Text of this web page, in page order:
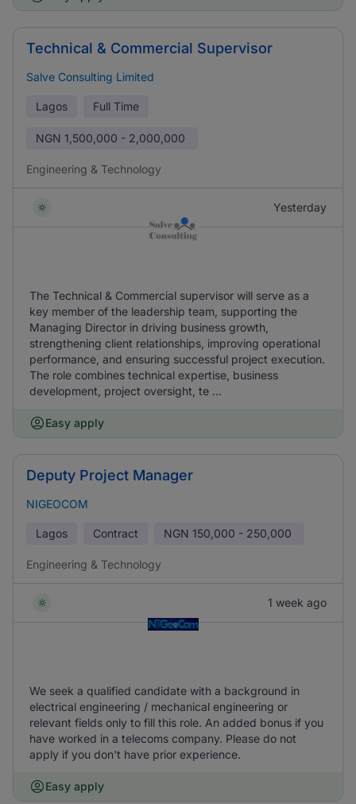
Technical & Commercial Supervisor
Salve Consulting Limited
Lagos Full Time
NGN 1,500,000 - 2,000,000
Engineering & Technology
Yesterday
The Technical & Commercial supervisor will serve as a
key member of the leadership team, supporting the
Managing Director in driving business growth,
strengthening client relationships, improving operational
performance, and ensuring successful project execution.
The role combines technical expertise, business
development, project oversight, te ...
Easy apply
Deputy Project Manager
NIGEOCOM
Lagos Contract NGN 150,000 - 250,000
Engineering & Technology
1 week ago
We seek a qualified candidate with a background in
electrical engineering / mechanical engineering or
relevant fields only to fill this role. An added bonus if you
have worked in a telecoms company. Please do not
apply if you don't have prior experience.
Easy apply